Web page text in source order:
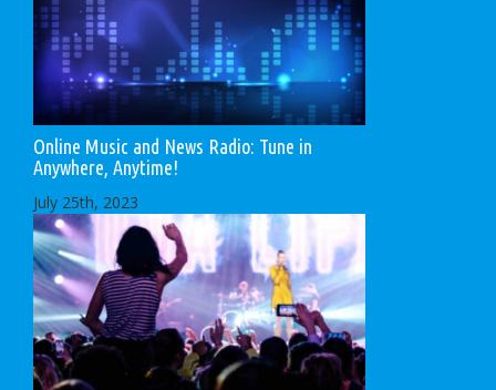
Online Music and News Radio: Tune in
Anywhere, Anytime!
July 25th, 2023